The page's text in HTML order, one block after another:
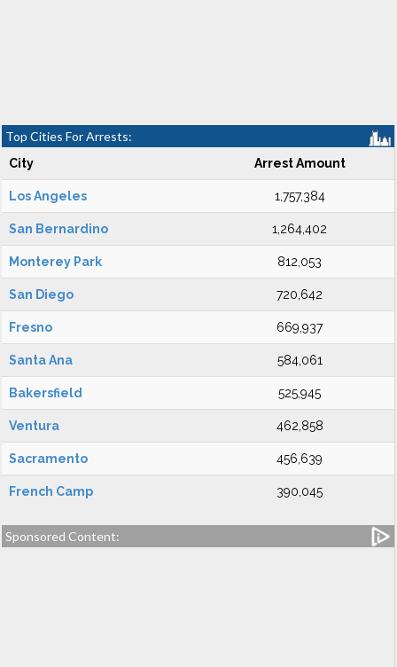
Top Cities For Arrests:
City Arrest Amount
Los Angeles 1,757,384
San Bernardino 1,264,402
Monterey Park 812,053
San Diego 720,642
Fresno 669,937
Santa Ana 584,061
Bakersfield 525,945
Ventura 462,858
Sacramento 456,639
French Camp 390,045
Sponsored Content: